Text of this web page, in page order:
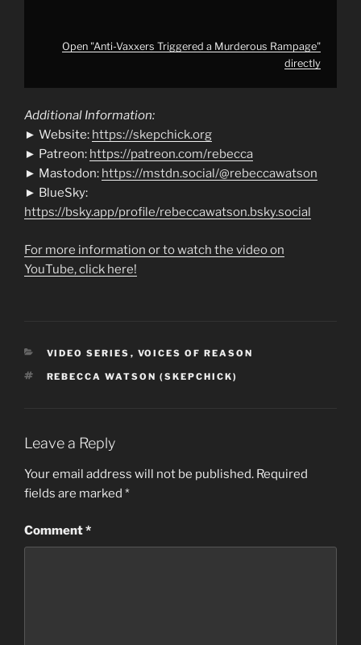
Open "Anti-Vaxxers Triggered a Murderous Rampage"
directly
Additional Information:
► Website: https://skepchick.org
► Patreon: https://patreon.com/rebecca
► Mastodon: https://mstdn.social/@rebeccawatson
► BlueSky:
https://bsky.app/profile/rebeccawatson.bsky.social
For more information or to watch the video on
YouTube, click here!
CATEGORIES
VIDEO SERIES , VOICES OF REASON
TAGS
REBECCA WATSON (SKEPCHICK)
Leave a Reply
Your email address will not be published. Required
fields are marked *
Comment*